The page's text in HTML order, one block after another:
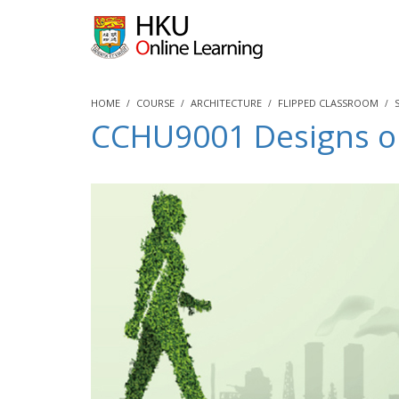
HOME COURSE ARCHITECTURE FLIPPED CLASSROOM
CCHU9001 Designs